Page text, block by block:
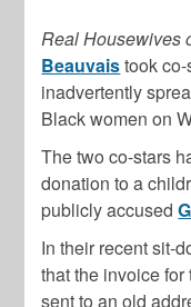
Real Housewives
Beauvaistook
inadvertently
Black women on
The two co-stars
donation to a
publicly accused
In their recent sit-
that the invoice
sent to an old